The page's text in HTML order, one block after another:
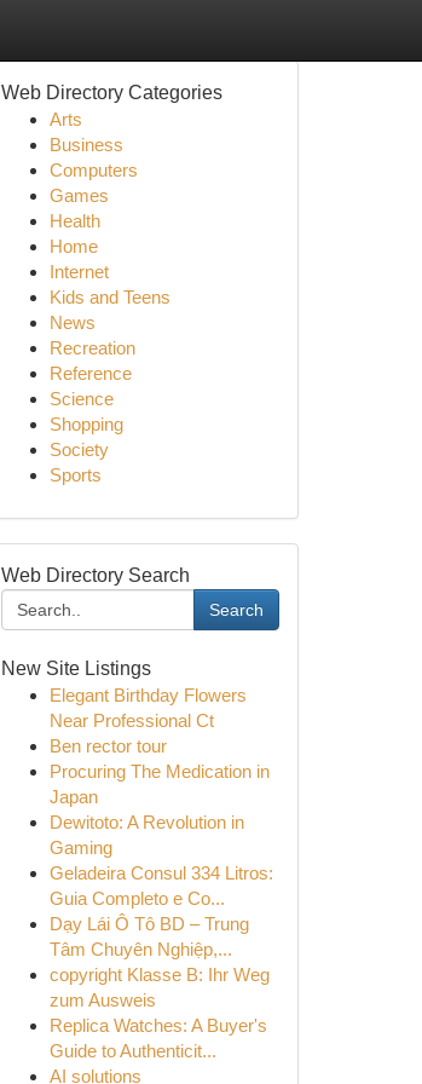
Web Directory Categories
Arts
Business
Computers
Games
Health
Home
Internet
Kids and Teens
News
Recreation
Reference
Science
Shopping
Society
Sports
Web Directory Search
Search
New Site Listings
Elegant Birthday Flowers
Near Professional Ct
Ben rector tour
Procuring The Medication in
Japan
Dewitoto: A Revolution in
Gaming
Geladeira Consul 334 Litros:
Guia Completo e Co...
Dạy Lái Ô Tô BD – Trung
Tâm Chuyên Nghiệp,...
copyright Klasse B: Ihr Weg
zum Ausweis
Replica Watches: A Buyer's
Guide to Authenticit...
AI solutions